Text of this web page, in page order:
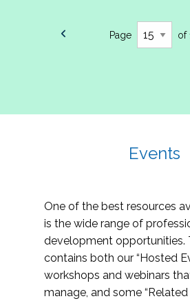
Page of
Events
One of the best resources
is the wide range of
development opportunities.
contains both our “Hosted
workshops and webinars
manage, and some “Related